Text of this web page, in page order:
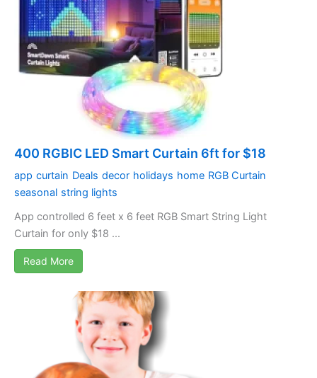
400 RGBIC LED Smart Curtain 6ft for $18
app curtain Deals decor holidays home RGB Curtain
seasonal string lights
App controlled 6 feet x 6 feet RGB Smart String Light
Curtain for only $18 ...
Read More